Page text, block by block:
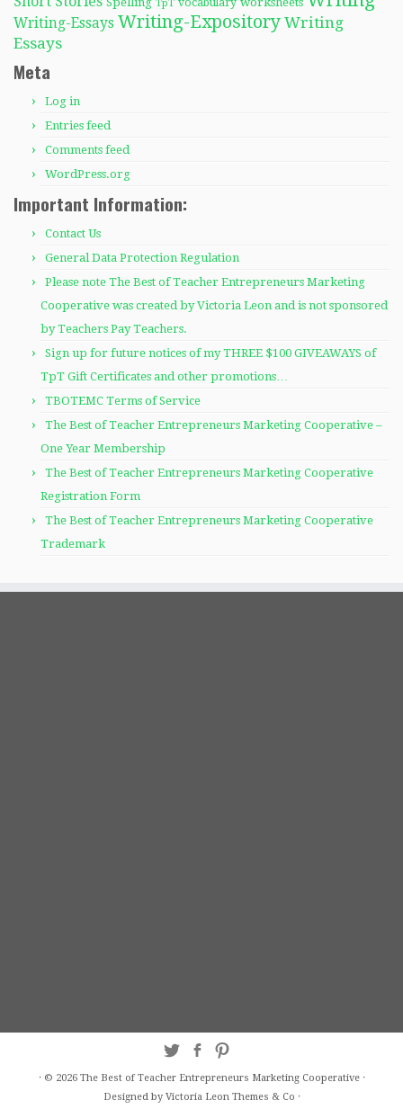
TpT vocabulary
Writing-Essays Writing-Expository Writing
Essays
Meta
Log in
Entries feed
Comments feed
WordPress.org
Important Information:
Contact Us
General Data Protection Regulation
Please note The Best of Teacher Entrepreneurs Marketing
Cooperative was created by Victoria Leon and is not sponsored
by Teachers Pay Teachers.
Sign up for future notices of my THREE $100 GIVEAWAYS of
TpT Gift Certificates and other promotions…
TBOTEMC Terms of Service
The Best of Teacher Entrepreneurs Marketing Cooperative –
One Year Membership
The Best of Teacher Entrepreneurs Marketing Cooperative
Registration Form
The Best of Teacher Entrepreneurs Marketing Cooperative
Trademark
· © 2026 The Best of Teacher Entrepreneurs Marketing Cooperative·
Designed by Victoria Leon Themes & Co ·